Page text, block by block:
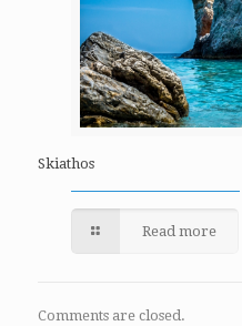
Skiathos
Read more
Comments are closed.